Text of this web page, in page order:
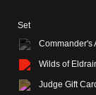
Set
Commander's
Wilds of
Judge Gift